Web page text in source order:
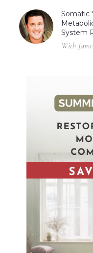
Somatic
System
With